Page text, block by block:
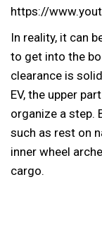
https://
In reality, it can
to get into the
clearance is
EV, the upper
organize a step.
such as rest on
inner wheel
cargo.